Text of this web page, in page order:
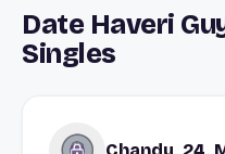
Date Haveri
Singles